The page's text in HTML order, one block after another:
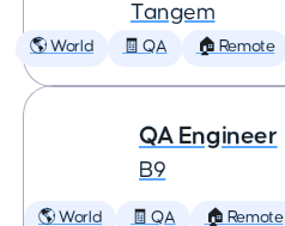
Tangem
🌎 World 🧾 QA 🏠 Remote
QA Engineer
B9
🌎 World 🧾 QA 🏠 Remote